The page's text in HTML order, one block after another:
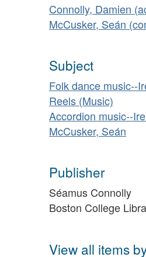
Connolly, Damien
McCusker, Seán
Subject
Folk dance music--
Reels (Music)
Accordion music--
McCusker, Seán
Publisher
Séamus Connolly
Boston College
View all items